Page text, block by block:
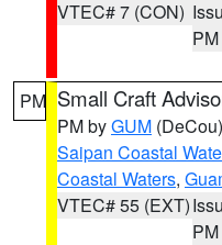
VTEC# 7 (CON)
PM
PM Small Craft
PM byGUM (DeCou)
Saipan Coastal
Coastal Waters,
VTEC# 55 (EXT)
PM